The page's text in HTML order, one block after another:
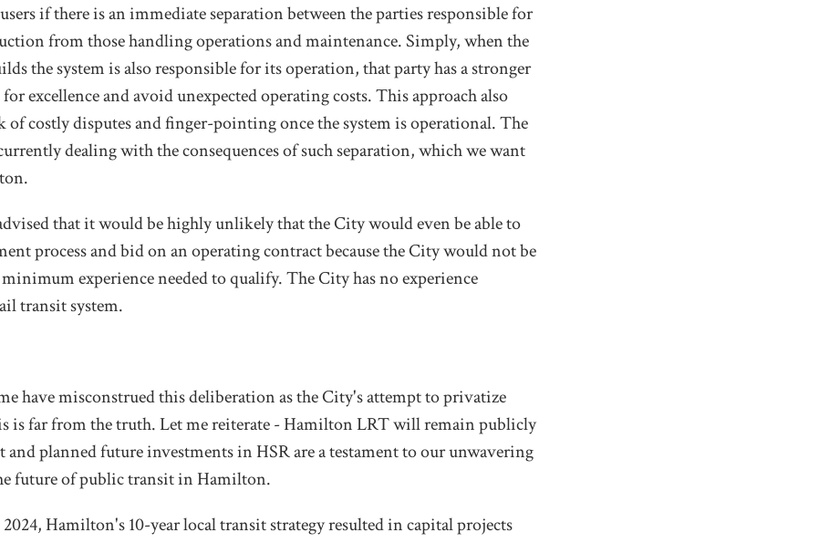
if there is an immediate separation between the parties responsible for
from those handling operations and maintenance. Simply, when the
the system is also responsible for its operation, that party has a stronger
excellence and avoid unexpected operating costs. This approach also
costly disputes and finger-pointing once the system is operational. The
dealing with the consequences of such separation, which we want
that it would be highly unlikely that the City would even be able to
process and bid on an operating contract because the City would not be
experience needed to qualify. The City has no experience
transit system.
have misconstrued this deliberation as the City's attempt to privatize
is far from the truth. Let me reiterate - Hamilton LRT will remain publicly
and planned future investments in HSR are a testament to our unwavering
future of public transit in Hamilton.
2024, Hamilton's 10-year local transit strategy resulted in capital projects